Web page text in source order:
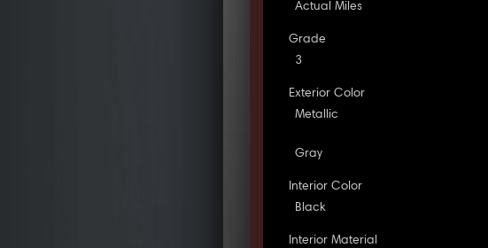
Actual Miles
Grade
3
Exterior Color
Metallic
Gray
Interior Color
Black
Interior Material